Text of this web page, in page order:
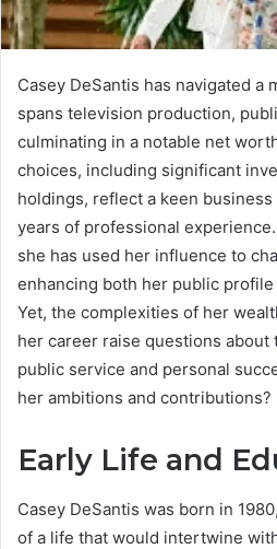
Casey DeSantis has navigated a
spans television production,
culminating in a notable net
choices, including significant
holdings, reflect a keen
years of professional
she has used her influence to
enhancing both her public
Yet, the complexities of her
her career raise questions
public service and personal
her ambitions and contributions?
Early Life and
Casey DeSantis was born in
of a life that would intertwine